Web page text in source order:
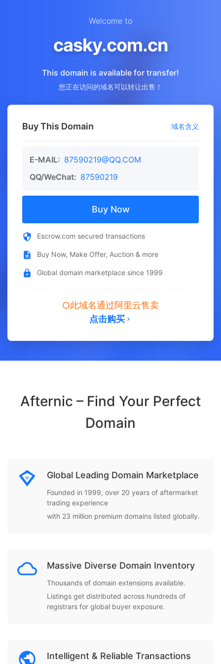
Welcome to
casky.com.cn
This domain is available for transfer!
您正在访问的域名可以转让出售！
Buy This Domain 域名含义
E-MAIL: 87590219@QQ.COM
QQ/WeChat: 87590219
Buy Now
Escrow.com secured transactions
Buy Now, Make Offer, Auction & more
Global domain marketplace since 1999
此域名通过阿里云售卖
点击购买
Afternic – Find Your Perfect
Domain
Global Leading Domain Marketplace
Founded in 1999, over 20 years of aftermarket
trading experience
with 23 million premium domains listed globally.
Massive Diverse Domain Inventory
Thousands of domain extensions available.
Listings get distributed across hundreds of
registrars for global buyer exposure.
Intelligent & Reliable Transactions